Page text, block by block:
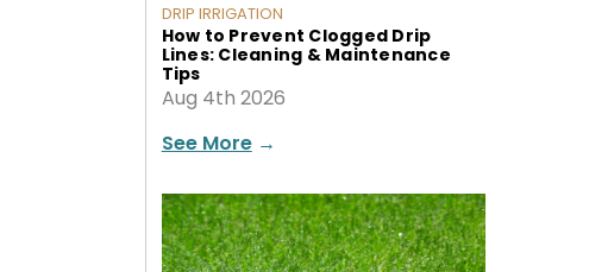
DRIP IRRIGATION
How to Prevent Clogged Drip
Lines: Cleaning & Maintenance
Tips
Aug 4th 2026
See More→